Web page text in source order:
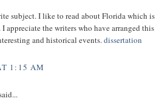
subject. I like to read about Florida which is
appreciate the writers who have arranged this
and historical events.dissertation
1:15 AM